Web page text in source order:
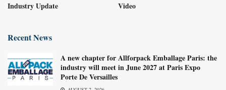
Industry Update Video
Recent News
A new chapter for Allforpack Emballage Paris: the
industry will meet in June 2027 at Paris Expo
Porte De Versailles